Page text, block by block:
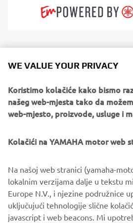
sailing yachts and powerboats that
seakeeping. Boats with elegant
Boats for living well on board,
exceptional comfort have been
boating experience: a shared
accessible and authentic.
WE VALUE YOUR PRIVACY
Koristimo kolačiće kako bismo
našeg web-mjesta tako da
web-mjesto, proizvode, usluge i
Kolačići na YAMAHA motor web
Na našoj web stranici (yamaha-
lokalnim verzijama dalje u tekstu
Europe N.V., i njezine podružnice
uključujući tehnologije slične
javascript i web beacons. Mi